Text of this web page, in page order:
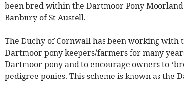
been bred within the Dartmoor Pony Moorland
Banbury of St Austell.
The Duchy of Cornwall has been working with
Dartmoor pony keepers/farmers for many
Dartmoor pony and to encourage owners to
pedigree ponies. This scheme is known as the